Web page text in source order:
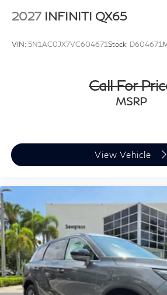
2027 INFINITI QX65
VIN: 5N1AC0JX7VC604671Stock: D604671
Call For
MSRP
View Vehicle